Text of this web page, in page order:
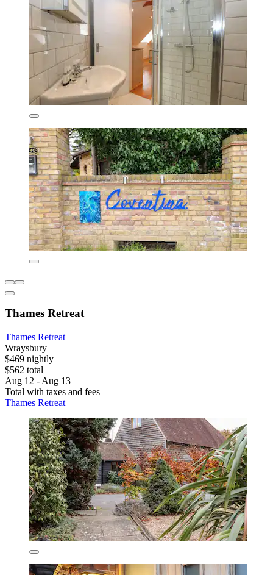
Thames Retreat
Thames Retreat
Wraysbury
$469 nightly
$562 total
Aug 12 - Aug 13
Total with taxes and fees
Thames Retreat